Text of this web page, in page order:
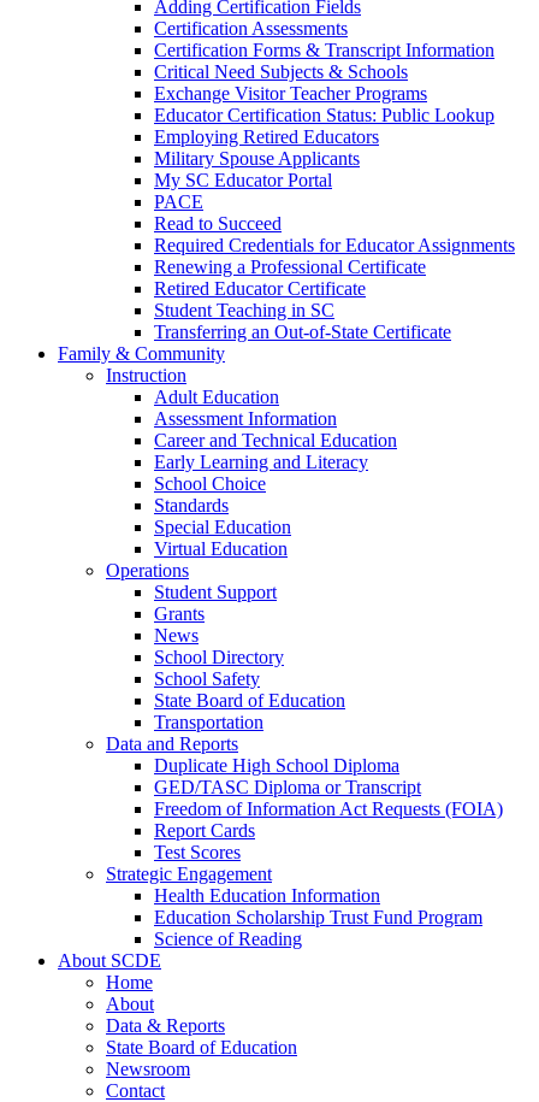
Adding Certification Fields
Certification Assessments
Certification Forms & Transcript Information
Critical Need Subjects & Schools
Exchange Visitor Teacher Programs
Educator Certification Status: Public Lookup
Employing Retired Educators
Military Spouse Applicants
My SC Educator Portal
PACE
Read to Succeed
Required Credentials for Educator Assignments
Renewing a Professional Certificate
Retired Educator Certificate
Student Teaching in SC
Transferring an Out-of-State Certificate
Family & Community
Instruction
Adult Education
Assessment Information
Career and Technical Education
Early Learning and Literacy
School Choice
Standards
Special Education
Virtual Education
Operations
Student Support
Grants
News
School Directory
School Safety
State Board of Education
Transportation
Data and Reports
Duplicate High School Diploma
GED/TASC Diploma or Transcript
Freedom of Information Act Requests (FOIA)
Report Cards
Test Scores
Strategic Engagement
Health Education Information
Education Scholarship Trust Fund Program
Science of Reading
About SCDE
Home
About
Data & Reports
State Board of Education
Newsroom
Contact